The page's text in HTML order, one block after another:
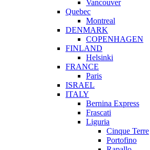
Vancouver
Quebec
Montreal
DENMARK
COPENHAGEN
FINLAND
Helsinki
FRANCE
Paris
ISRAEL
ITALY
Bernina Express
Frascati
Liguria
Cinque Terre
Portofino